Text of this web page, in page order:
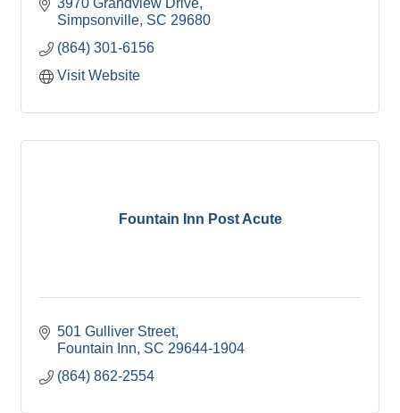
3970 Grandview Drive
Simpsonville SC 29680
(864) 301-6156
Visit Website
Fountain Inn Post Acute
501 Gulliver Street
Fountain Inn SC 29644-1904
(864) 862-2554